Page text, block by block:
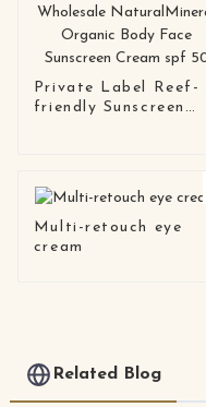
Private Label Reef-
friendly Sunscreen
Sunscreen Cream spf
50
Multi-retouch eye
cream
Related Blog